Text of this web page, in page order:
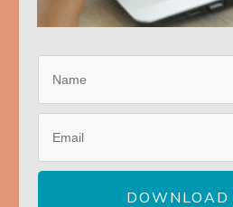
DOWNLOAD